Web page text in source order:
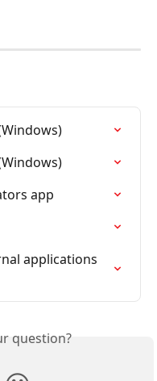
app
applications
question?